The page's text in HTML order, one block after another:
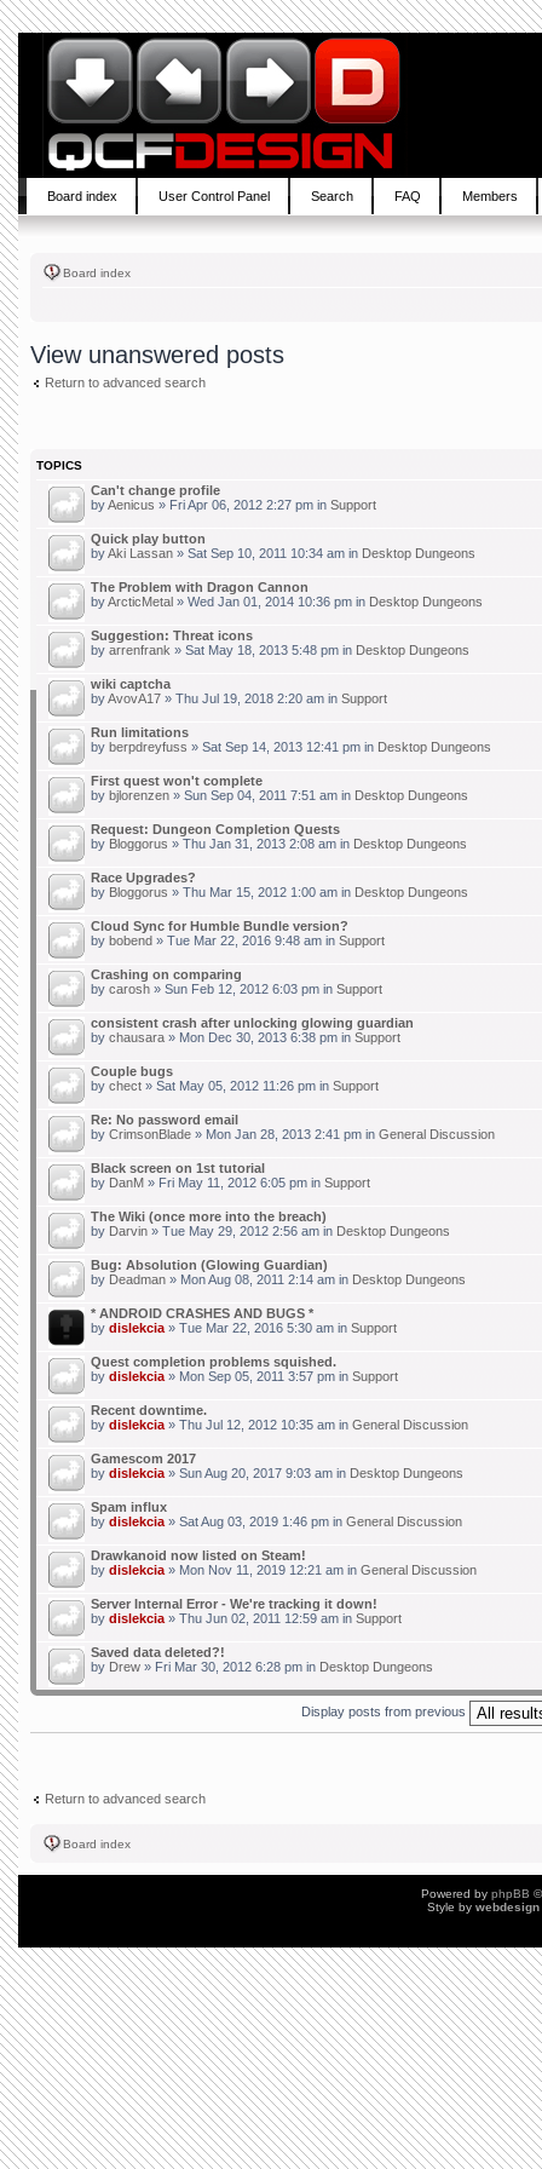
Board index User Control Panel Search FAQ Members
Board index
View unanswered posts
Return to advanced search
TOPICS
Can't change profile
byAenicus » Fri Apr 06, 2012 2:27 pm in Support
Quick play button
byAki Lassan » Sat Sep 10, 2011 10:34 am in Desktop Dungeons
The Problem with Dragon Cannon
byArcticMetal » Wed Jan 01, 2014 10:36 pm in Desktop Dungeons
Suggestion: Threat icons
by arrenfrank » Sat May 18, 2013 5:48 pm in Desktop Dungeons
wiki captcha
byAvovA17 » Thu Jul 19, 2018 2:20 am in Support
Run limitations
by berpdreyfuss » Sat Sep 14, 2013 12:41 pm in Desktop Dungeons
First quest won't complete
by bjlorenzen » Sun Sep 04, 2011 7:51 am in Desktop Dungeons
Request: Dungeon Completion Quests
by Bloggorus » Thu Jan 31, 2013 2:08 am in Desktop Dungeons
Race Upgrades?
by Bloggorus » Thu Mar 15, 2012 1:00 am in Desktop Dungeons
Cloud Sync for Humble Bundle version?
by bobend » Tue Mar 22, 2016 9:48 am in Support
Crashing on comparing
by carosh » Sun Feb 12, 2012 6:03 pm in Support
consistent crash after unlocking glowing guardian
by chausara » Mon Dec 30, 2013 6:38 pm in Support
Couple bugs
by chect » Sat May 05, 2012 11:26 pm in Support
Re: No password email
by CrimsonBlade » Mon Jan 28, 2013 2:41 pm in General Discussion
Black screen on 1st tutorial
by DanM » Fri May 11, 2012 6:05 pm in Support
The Wiki (once more into the breach)
by Darvin » Tue May 29, 2012 2:56 am in Desktop Dungeons
Bug: Absolution (Glowing Guardian)
by Deadman » Mon Aug 08, 2011 2:14 am in Desktop Dungeons
* ANDROID CRASHES AND BUGS *
by dislekcia » Tue Mar 22, 2016 5:30 am in Support
Quest completion problems squished.
by dislekcia » Mon Sep 05, 2011 3:57 pm in Support
Recent downtime.
by dislekcia » Thu Jul 12, 2012 10:35 am in General Discussion
Gamescom 2017
by dislekcia » Sun Aug 20, 2017 9:03 am in Desktop Dungeons
Spam influx
by dislekcia » Sat Aug 03, 2019 1:46 pm in General Discussion
Drawkanoid now listed on Steam!
by dislekcia » Mon Nov 11, 2019 12:21 am in General Discussion
Server Internal Error - We're tracking it down!
by dislekcia » Thu Jun 02, 2011 12:59 am in Support
Saved data deleted?!
by Drew » Fri Mar 30, 2012 6:28 pm in Desktop Dungeons
Display posts from previous
Return to advanced search
Board index
Powered by phpBB
Style by webdesign